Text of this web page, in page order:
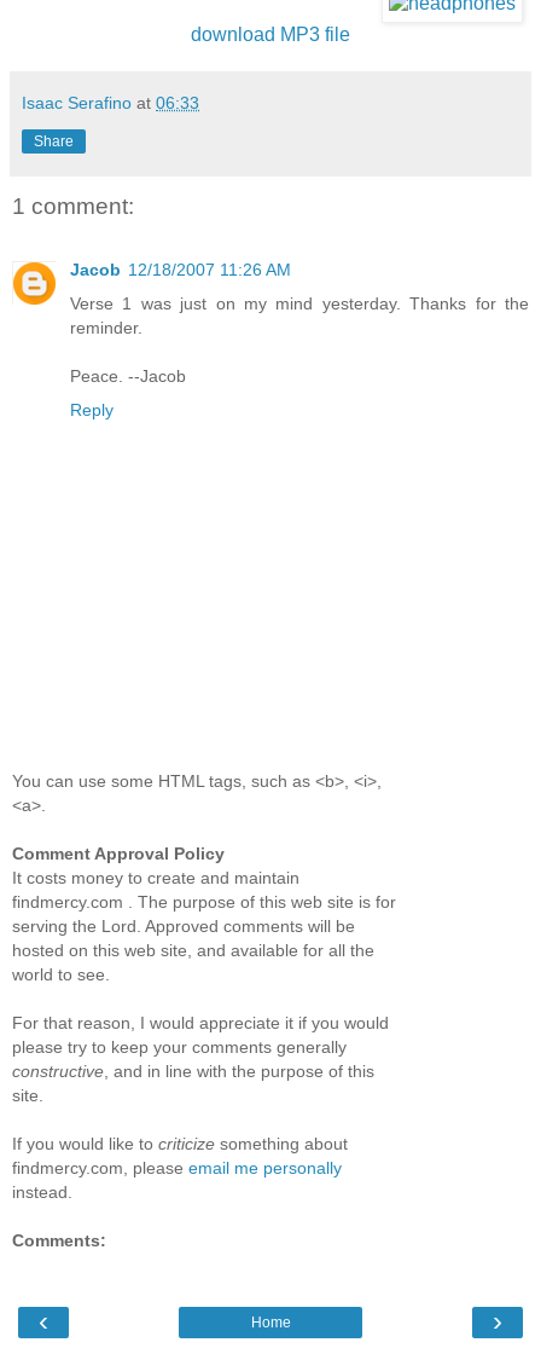
download MP3 file
Isaac Serafino at 06:33
Share
1 comment:
Jacob 12/18/2007 11:26 AM
Verse 1 was just on my mind yesterday. Thanks for the
reminder.
Peace. --Jacob
Reply
You can use some HTML tags, such as <b>, <i>,
<a>.
Comment Approval Policy
It costs money to create and maintain
findmercy.com . The purpose of this web site is for
serving the Lord. Approved comments will be
hosted on this web site, and available for all the
world to see.
For that reason, I would appreciate it if you would
please try to keep your comments generally
constructive, and in line with the purpose of this
site.
If you would like to criticize something about
findmercy.com, please email me personally
instead.
Comments:
‹ ›
Home